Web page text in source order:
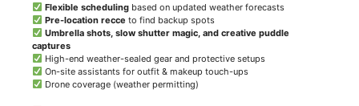
Flexible schedulingbased on updated weather forecasts
Pre-location recce to find backup spots
Umbrella shots, slow shutter magic, and creative puddle
captures
High-end weather-sealed gear and protective setups
On-site assistants for outfit & makeup touch-ups
Drone coverage (weather permitting)